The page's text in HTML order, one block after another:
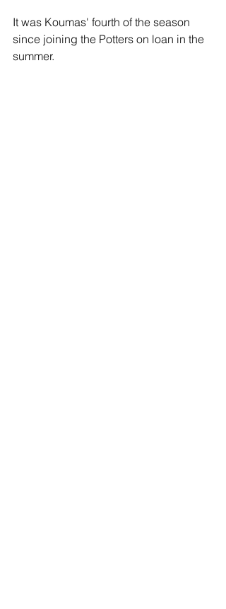
It was Koumas' fourth of the season
since joining the Potters on loan in the
summer.